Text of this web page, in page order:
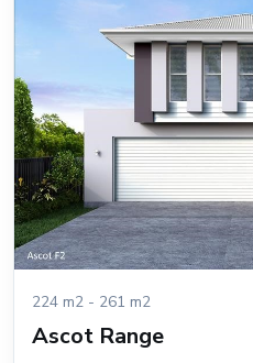
224 m2 - 261 m2
Ascot Range